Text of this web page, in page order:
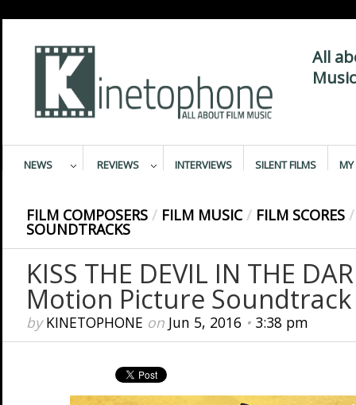
All
NEWS REVIEWS INTERVIEWS SILENT FILMS MY
FILM COMPOSERS / FILM MUSIC / FILM SCORES /
SOUNDTRACKS
KISS THE DEVIL IN THE
Motion Picture Soundtrack
byKINETOPHONE on Jun 5, 2016• 3:38 pm